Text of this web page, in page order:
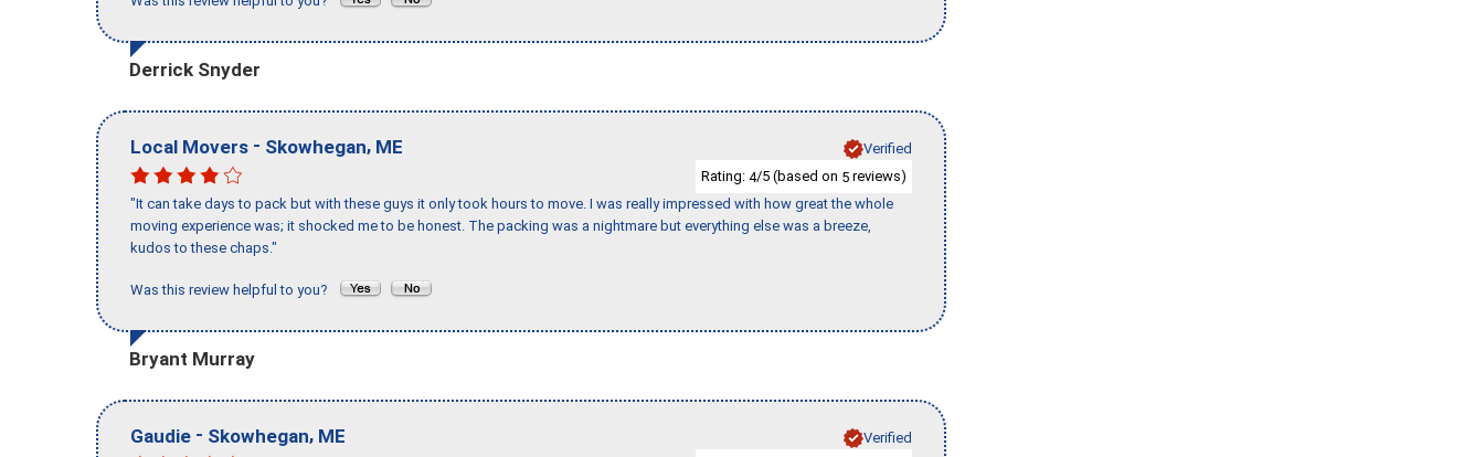
Derrick Snyder
Local Movers - Skowhegan, ME
Verified
Rating: 4/5 (based on 5 reviews)
"It can take days to pack but with these guys it only took hours to move. I was really impressed with how great the whole
moving experience was; it shocked me to be honest. The packing was a nightmare but everything else was a breeze,
kudos to these chaps."
Was this review helpful to you?
Bryant Murray
Gaudie - Skowhegan, ME
Verified